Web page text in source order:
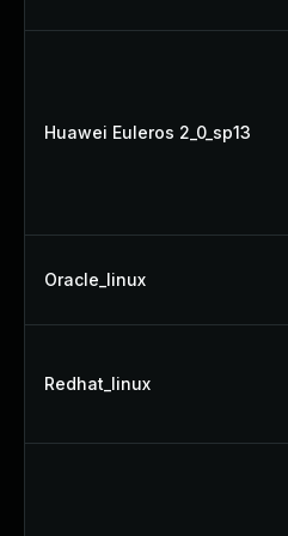
Huawei Euleros 2_0_sp13
Oracle_linux
Redhat_linux